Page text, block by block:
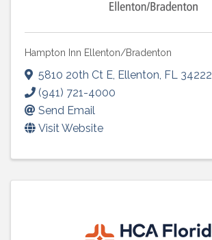
Hampton Inn Ellenton/Bradenton
5810 20th Ct E, Ellenton, FL 34222
(941) 721-4000
Send Email
Visit Website